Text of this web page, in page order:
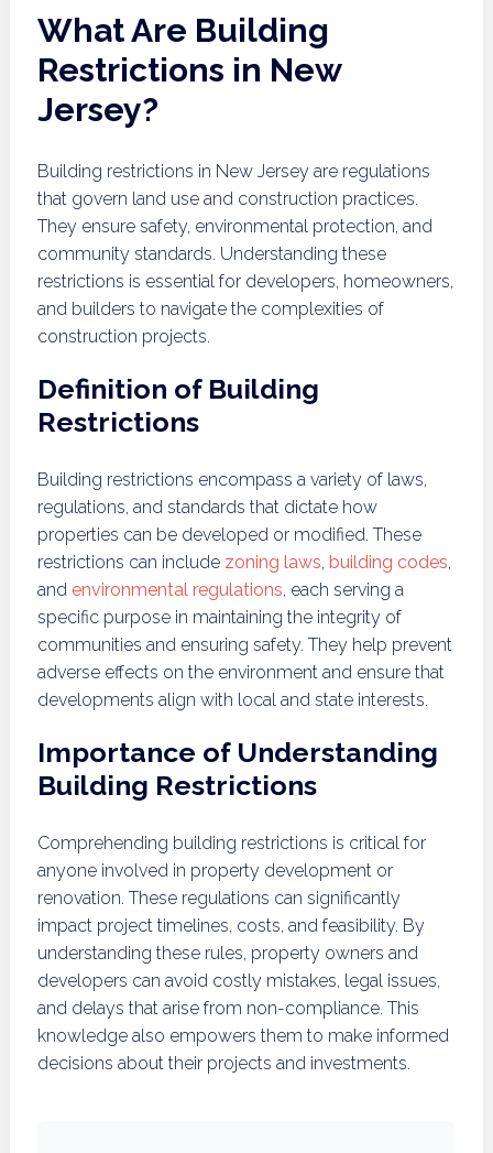
What Are Building
Restrictions in New
Jersey?
Building restrictions in New Jersey are regulations
that govern land use and construction practices.
They ensure safety, environmental protection, and
community standards. Understanding these
restrictions is essential for developers, homeowners,
and builders to navigate the complexities of
construction projects.
Definition of Building
Restrictions
Building restrictions encompass a variety of laws,
regulations, and standards that dictate how
properties can be developed or modified. These
restrictions can include zoning laws, building codes,
and environmental regulations, each serving a
specific purpose in maintaining the integrity of
communities and ensuring safety. They help prevent
adverse effects on the environment and ensure that
developments align with local and state interests.
Importance of Understanding
Building Restrictions
Comprehending building restrictions is critical for
anyone involved in property development or
renovation. These regulations can significantly
impact project timelines, costs, and feasibility. By
understanding these rules, property owners and
developers can avoid costly mistakes, legal issues,
and delays that arise from non-compliance. This
knowledge also empowers them to make informed
decisions about their projects and investments.